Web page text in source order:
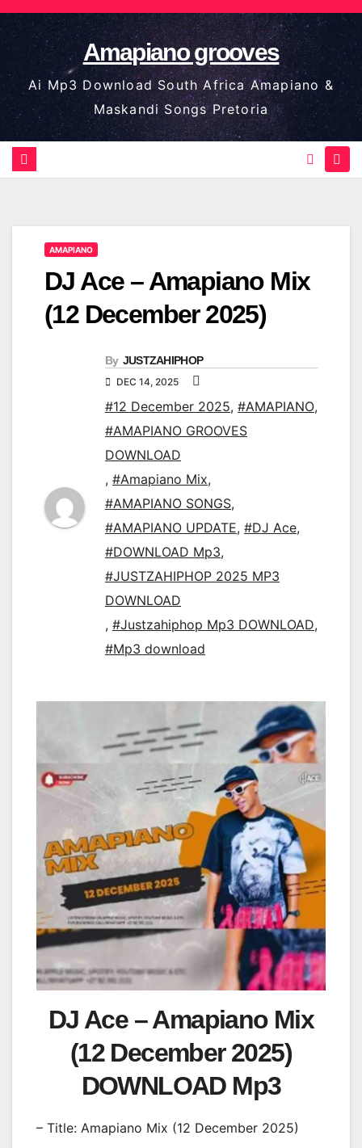
Skip
to
content
Amapiano grooves
Ai Mp3 Download South Africa Amapiano &
Maskandi Songs Pretoria
AMAPIANO
DJ Ace – Amapiano Mix
(12 December 2025)
By JUSTZAHIPHOP
DEC 14, 2025
#12 December 2025, #AMAPIANO,
#AMAPIANO GROOVES
DOWNLOAD
, #Amapiano Mix,
#AMAPIANO SONGS,
#AMAPIANO UPDATE, #DJ Ace,
#DOWNLOAD Mp3,
#JUSTZAHIPHOP 2025 MP3
DOWNLOAD
, #Justzahiphop Mp3 DOWNLOAD,
#Mp3 download
DJ Ace – Amapiano Mix
(12 December 2025)
DOWNLOAD Mp3
– Title: Amapiano Mix (12 December 2025)